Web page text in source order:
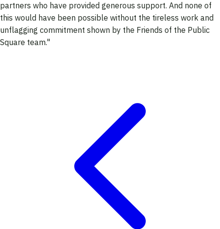
partners who have provided generous support. And none of
this would have been possible without the tireless work and
unflagging commitment shown by the Friends of the Public
Square team."